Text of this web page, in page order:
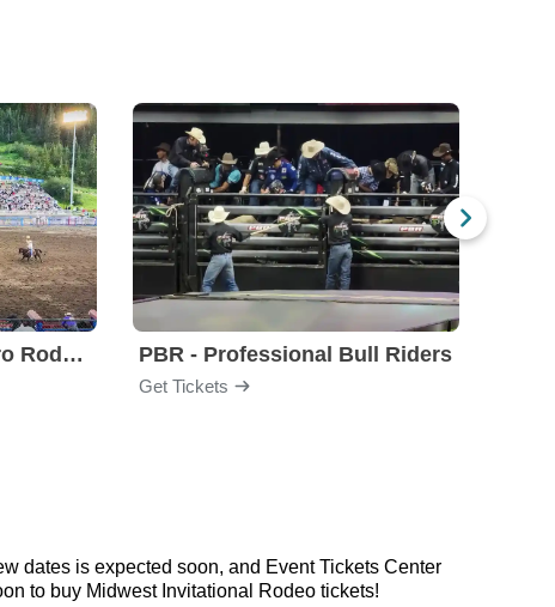
Steamboat Springs Pro Rodeo Series PBR - Professional Bull Riders
Get Tickets
dates is expected soon, and Event Tickets Center
to buy Midwest Invitational Rodeo tickets!